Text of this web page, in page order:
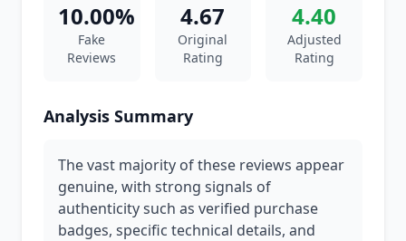
10.00%
Fake
Reviews
4.67
Original
Rating
4.40
Adjusted
Rating
Analysis Summary
The vast majority of these reviews appear
genuine, with strong signals of
authenticity such as verified purchase
badges, specific technical details, and